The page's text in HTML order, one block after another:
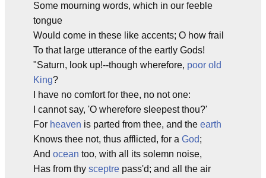
Some mourning words, which in our feeble
tongue
Would come in these like accents; O how frail
To that large utterance of the eartly Gods!
"Saturn, look up!--though wherefore, poor old
King?
I have no comfort for thee, no not one:
I cannot say, 'O wherefore sleepest thou?'
For heaven is parted from thee, and the earth
Knows thee not, thus afflicted, for a God;
And ocean too, with all its solemn noise,
Has from thy sceptre pass'd; and all the air